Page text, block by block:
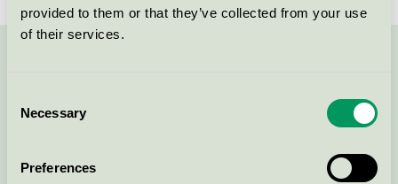
provided to them or that they’ve collected from your use
of their services.
Selection
Necessary
Preferences
Continue